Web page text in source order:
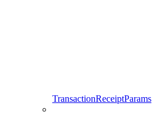
TransactionReceiptParams